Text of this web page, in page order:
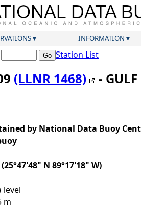
INFORMATION
Station List
(LLNR 1468)
-
by National Data Buoy
N 89°17'18" W)
level
m